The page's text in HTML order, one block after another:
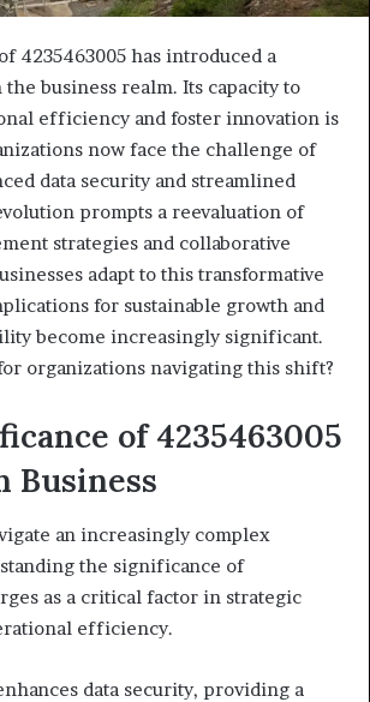
4235463005 has introduced a
business realm. Its capacity to
efficiency and foster innovation is
now face the challenge of
data security and streamlined
prompts a reevaluation of
strategies and collaborative
adapt to this transformative
for sustainable growth and
become increasingly significant.
organizations navigating this shift?
of 4235463005
Business
an increasingly complex
the significance of
as a critical factor in strategic
efficiency.
data security, providing a